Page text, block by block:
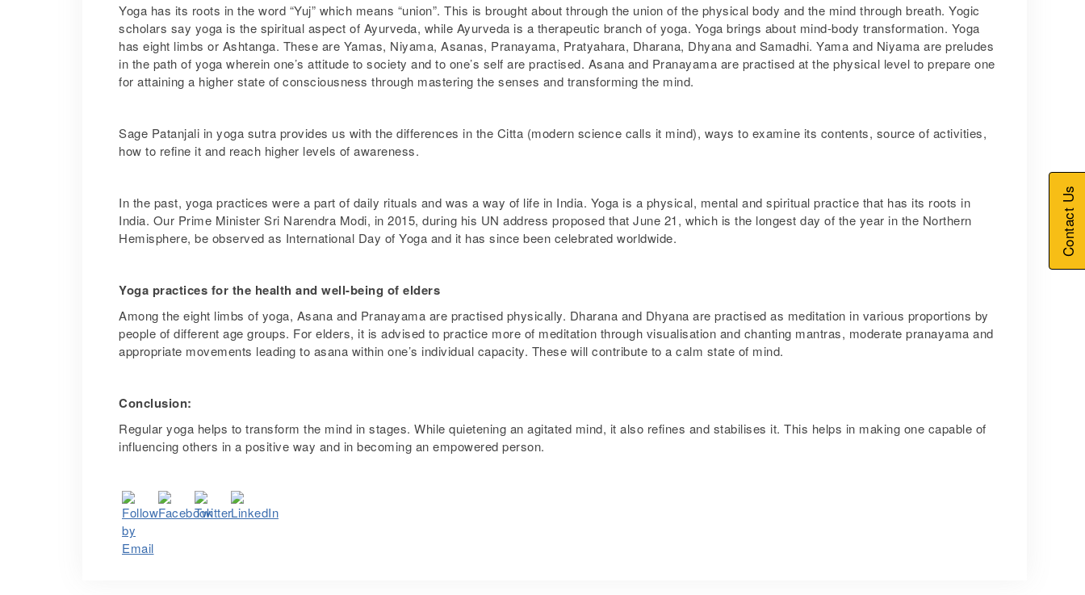
Yoga has its roots in the word “Yuj” which means “union”. This is brought about through the union of the physical body and the mind through breath. Yogic
scholars say yoga is the spiritual aspect of Ayurveda, while Ayurveda is a therapeutic branch of yoga. Yoga brings about mind-body transformation. Yoga
has eight limbs or Ashtanga. These are Yamas, Niyama, Asanas, Pranayama, Pratyahara, Dharana, Dhyana and Samadhi. Yama and Niyama are preludes
in the path of yoga wherein one’s attitude to society and to one’s self are practised. Asana and Pranayama are practised at the physical level to prepare one
for attaining a higher state of consciousness through mastering the senses and transforming the mind.
Sage Patanjali in yoga sutra provides us with the differences in the Citta (modern science calls it mind), ways to examine its contents, source of activities,
how to refine it and reach higher levels of awareness.
In the past, yoga practices were a part of daily rituals and was a way of life in India. Yoga is a physical, mental and spiritual practice that has its roots in
India. Our Prime Minister Sri Narendra Modi, in 2015, during his UN address proposed that June 21, which is the longest day of the year in the Northern
Hemisphere, be observed as International Day of Yoga and it has since been celebrated worldwide.
Yoga practices for the health and well-being of elders
Among the eight limbs of yoga, Asana and Pranayama are practised physically. Dharana and Dhyana are practised as meditation in various proportions by
people of different age groups. For elders, it is advised to practice more of meditation through visualisation and chanting mantras, moderate pranayama and
appropriate movements leading to asana within one’s individual capacity. These will contribute to a calm state of mind.
Conclusion:
Regular yoga helps to transform the mind in stages. While quietening an agitated mind, it also refines and stabilises it. This helps in making one capable of
influencing others in a positive way and in becoming an empowered person.
Contact Us